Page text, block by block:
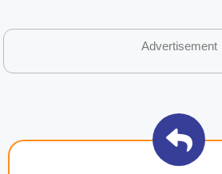
Advertisement